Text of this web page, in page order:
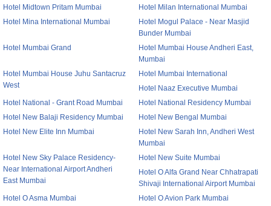
Hotel Midtown Pritam Mumbai
Hotel Milan International Mumbai
Hotel Mina International Mumbai
Hotel Mogul Palace - Near Masjid
Bunder Mumbai
Hotel Mumbai Grand
Hotel Mumbai House Andheri East,
Mumbai
Hotel Mumbai House Juhu Santacruz
West
Hotel Mumbai International
Hotel Naaz Executive Mumbai
Hotel National - Grant Road Mumbai
Hotel National Residency Mumbai
Hotel New Balaji Residency Mumbai
Hotel New Bengal Mumbai
Hotel New Elite Inn Mumbai
Hotel New Sarah Inn, Andheri West
Mumbai
Hotel New Sky Palace Residency-
Near International Airport Andheri
East Mumbai
Hotel New Suite Mumbai
Hotel O Alfa Grand Near Chhatrapati
Shivaji International Airport Mumbai
Hotel O Asma Mumbai
Hotel O Avion Park Mumbai